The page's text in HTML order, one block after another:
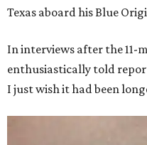
Texas aboard his Blue
In interviews after the 11-
enthusiastically told
I just wish it had been